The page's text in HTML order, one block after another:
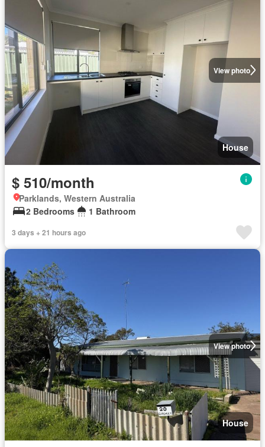
View photo
House
$ 510/month
Parklands, Western Australia
2 Bedrooms
1 Bathroom
3 days + 21 hours ago
View photo
House